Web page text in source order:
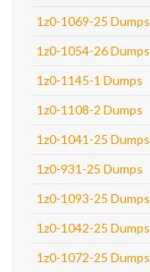
1z0-1069-25 Dumps
1z0-1054-26 Dumps
1z0-1145-1 Dumps
1z0-1108-2 Dumps
1z0-1041-25 Dumps
1z0-931-25 Dumps
1z0-1093-25 Dumps
1z0-1042-25 Dumps
1z0-1072-25 Dumps